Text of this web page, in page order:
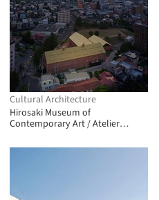
Cultural Architecture
Hirosaki Museum of
Contemporary Art / Atelier